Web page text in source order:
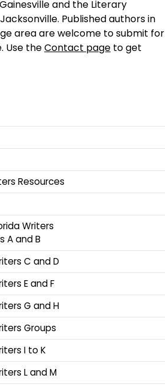
and the Literary
Published authors in
area are welcome to submit for
Use theContact page to get
Resources
Writers
A and B
C and D
E and F
G and H
Groups
I to K
L and M